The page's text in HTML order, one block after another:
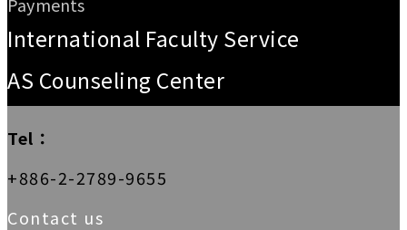
International Faculty Service
AS Counseling Center
Tel：
+886-2-2789-9655
Contact us